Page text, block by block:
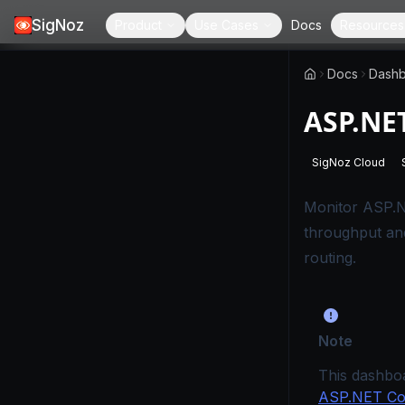
SigNoz Docs
Docs
SigNoz Cloud
-This
Monitor
throughput
routing.
Note
This
ASP.NET